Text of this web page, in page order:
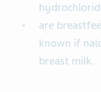
are
known if
breast milk.